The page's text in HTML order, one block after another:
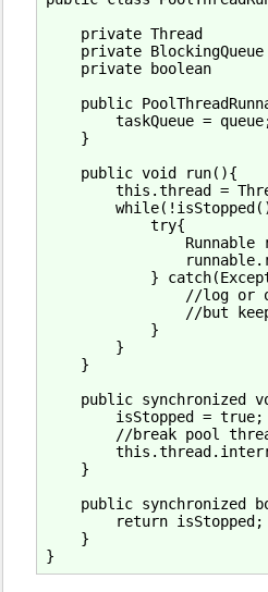
private Thread
private
private boolean
public
taskQueue =
    }
    public void run(){
this.thread =
            try{
Runnable
}
//log or
//but
            }
        }
    }
public synchronized
        isStopped = true;
//break pool
    }
public synchronized
        return isStopped;
    }